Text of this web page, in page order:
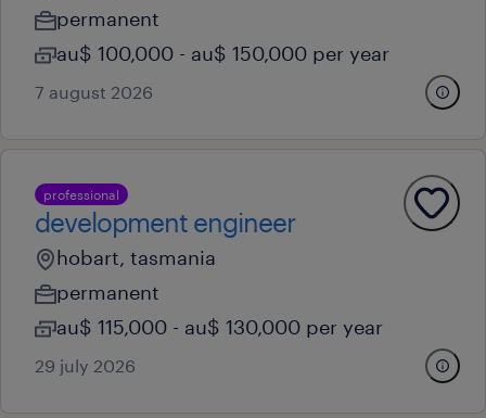
permanent
au$ 100,000 - au$ 150,000 per year
7 august 2026
professional
development engineer
hobart, tasmania
permanent
au$ 115,000 - au$ 130,000 per year
29 july 2026